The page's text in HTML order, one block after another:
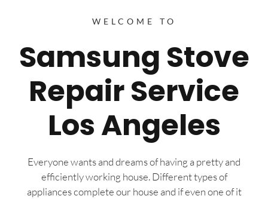
WELCOME TO
Samsung Stove
Repair Service
Los Angeles
Everyone wants and dreams of having a pretty and
efficiently working house. Different types of
appliances complete our house and if even one of it